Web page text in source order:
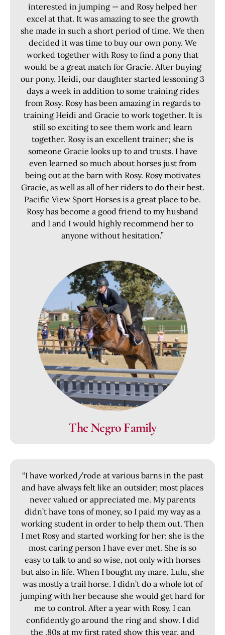
interested in jumping — and Rosy helped her
excel at that. It was amazing to see the growth
she made in such a short period of time. We then
decided it was time to buy our own pony. We
worked together with Rosy to find a pony that
would be a great match for Gracie. After buying
our pony, Heidi, our daughter started lessoning 3
days a week in addition to some training rides
from Rosy. Rosy has been amazing in regards to
training Heidi and Gracie to work together. It is
still so exciting to see them work and learn
together. Rosy is an excellent trainer; she is
someone Gracie looks up to and trusts. I have
even learned so much about horses just from
being out at the barn with Rosy. Rosy motivates
Gracie, as well as all of her riders to do their best.
Pacific View Sport Horses is a great place to be.
Rosy has become a good friend to my husband
and I and I would highly recommend her to
anyone without hesitation.”
The Negro Family
“I have worked/rode at various barns in the past
and have always felt like an outsider; most places
never valued or appreciated me. My parents
didn’t have tons of money, so I paid my way as a
working student in order to help them out. Then
I met Rosy and started working for her; she is the
most caring person I have ever met. She is so
easy to talk to and so wise, not only with horses
but also in life. When I bought my mare, Lulu, she
was mostly a trail horse. I didn’t do a whole lot of
jumping with her because she would get hard for
me to control. After a year with Rosy, I can
confidently go around the ring and show. I did
the .80s at my first rated show this year, and